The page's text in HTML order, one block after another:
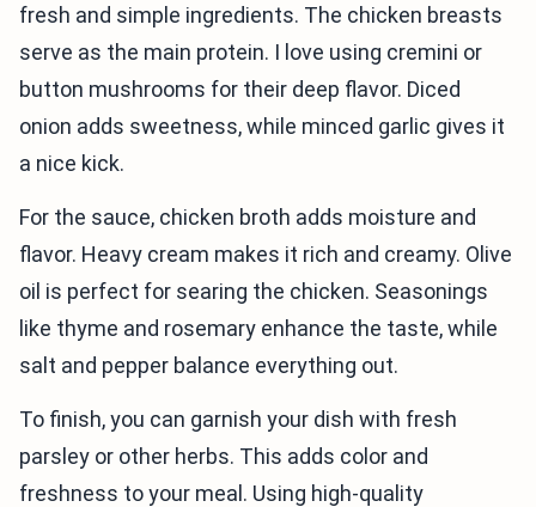
fresh and simple ingredients. The chicken breasts
serve as the main protein. I love using cremini or
button mushrooms for their deep flavor. Diced
onion adds sweetness, while minced garlic gives it
a nice kick.
For the sauce, chicken broth adds moisture and
flavor. Heavy cream makes it rich and creamy. Olive
oil is perfect for searing the chicken. Seasonings
like thyme and rosemary enhance the taste, while
salt and pepper balance everything out.
To finish, you can garnish your dish with fresh
parsley or other herbs. This adds color and
freshness to your meal. Using high-quality